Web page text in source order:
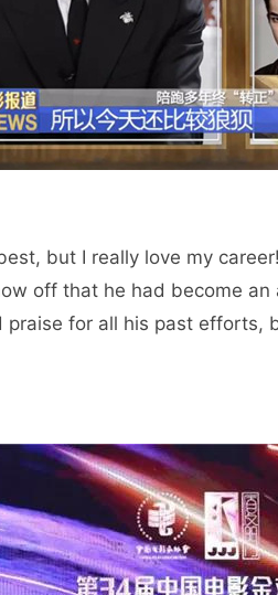
but I really love my
off that he had become
praise for all his past efforts,